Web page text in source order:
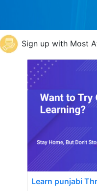
Sign up with Most
Learn punjabi